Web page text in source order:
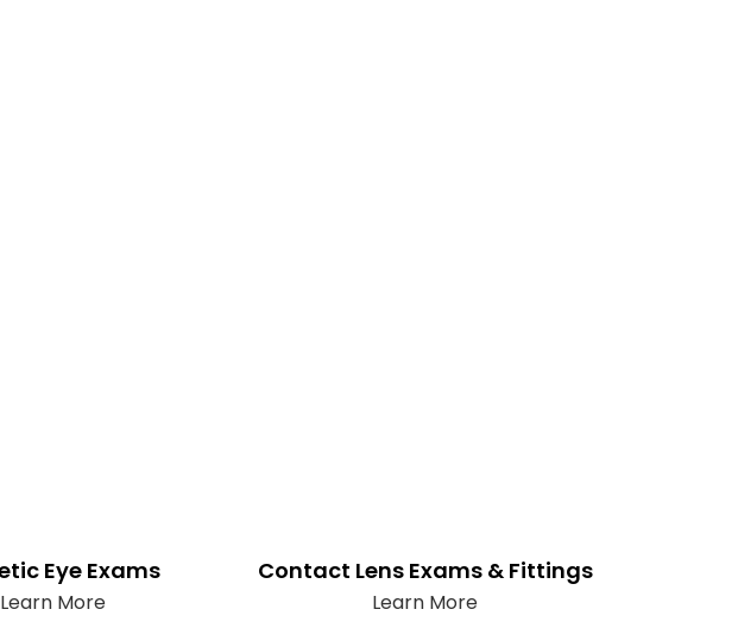
Eye Exams
Learn More
Contact Lens Exams & Fittings
Learn More